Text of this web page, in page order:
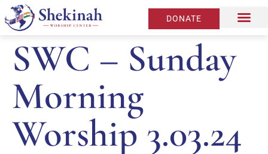
DONATE
SWC – Sunday
Morning
Worship 3.03.24